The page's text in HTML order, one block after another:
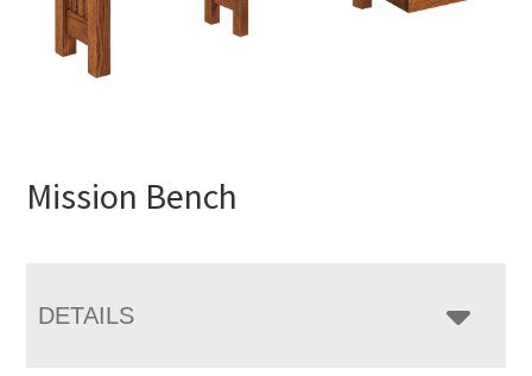
Mission Bench
DETAILS